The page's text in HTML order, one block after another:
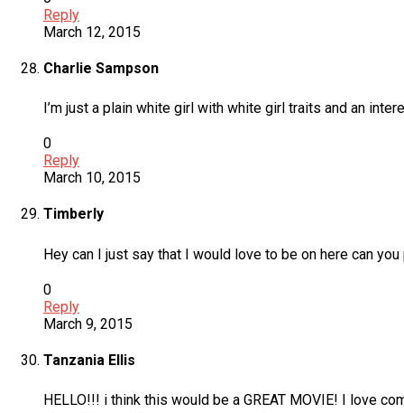
Reply
March 12, 2015
Charlie Sampson
I’m just a plain white girl with white girl traits and an
0
Reply
March 10, 2015
Timberly
Hey can I just say that I would love to be on here can
0
Reply
March 9, 2015
Tanzania Ellis
HELLO!!! i think this would be a GREAT MOVIE! I love